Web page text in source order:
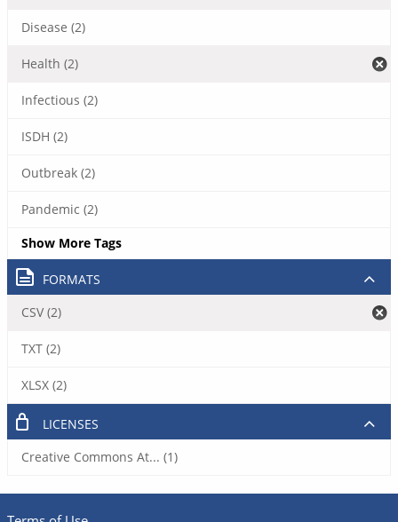
Disease (2)
Health (2)
Infectious (2)
ISDH (2)
Outbreak (2)
Pandemic (2)
Show More Tags
FORMATS
CSV (2)
TXT (2)
XLSX (2)
LICENSES
Creative Commons At... (1)